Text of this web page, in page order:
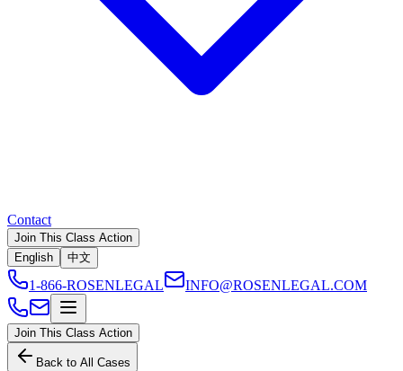
Contact
Join This Class Action
English
中文
1-866-ROSENLEGAL INFO@ROSENLEGAL.COM
Join This Class Action
Back to All Cases